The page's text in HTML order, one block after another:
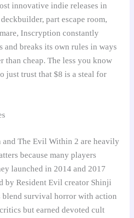
innovative indie releases in
part escape room,
Inscryption constantly
and breaks its own rules in ways
than cheap. The less you know
just trust that $8 is a steal for
The Evil Within 2 are heavily
because many players
launched in 2014 and 2017
by Resident Evil creator Shinji
blend survival horror with action
but earned devoted cult